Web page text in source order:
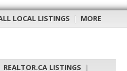
LOCAL LISTINGS | MORE
REALTOR.CA LISTINGS |